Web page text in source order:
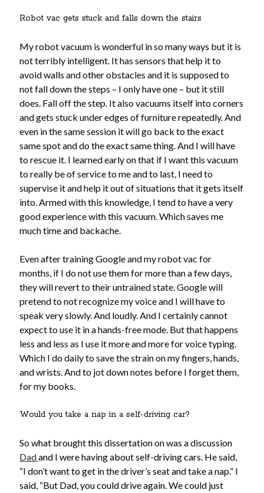
tea and a play
videos
works in progress
Recent Posts
Lyre, Liar! by Libi Astaire
A New Beginning
Sunday Morning Music
The Madness of Crowds by Louise Penny
Bits and Pieces
Archives
Robot vac gets stuck and falls down the stairs
My robot vacuum is wonderful in so many ways but it is
not terribly intelligent. It has sensors that help it to
avoid walls and other obstacles and it is supposed to
not fall down the steps – I only have one – but it still
does. Fall off the step. It also vacuums itself into corners
and gets stuck under edges of furniture repeatedly. And
even in the same session it will go back to the exact
same spot and do the exact same thing. And I will have
to rescue it. I learned early on that if I want this vacuum
to really be of service to me and to last, I need to
supervise it and help it out of situations that it gets itself
into. Armed with this knowledge, I tend to have a very
good experience with this vacuum. Which saves me
much time and backache.
Even after training Google and my robot vac for
months, if I do not use them for more than a few days,
they will revert to their untrained state. Google will
pretend to not recognize my voice and I will have to
speak very slowly. And loudly. And I certainly cannot
expect to use it in a hands-free mode. But that happens
less and less as I use it more and more for voice typing.
Which I do daily to save the strain on my fingers, hands,
and wrists. And to jot down notes before I forget them,
for my books.
Would you take a nap in a self-driving car?
So what brought this dissertation on was a discussion
Dadand I were having about self-driving cars. He said,
“I don’t want to get in the driver’s seat and take a nap.” I
said, “But Dad, you could drive again. We could just